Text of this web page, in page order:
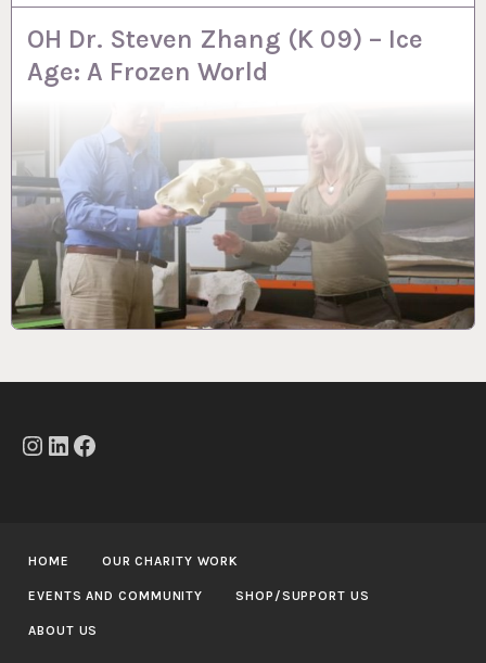
OH Dr. Steven Zhang (K 09) – Ice
Age: A Frozen World
Instagram
LinkedIn
Facebook
HOME OUR CHARITY WORK
EVENTS AND COMMUNITY SHOP/SUPPORT US
ABOUT US